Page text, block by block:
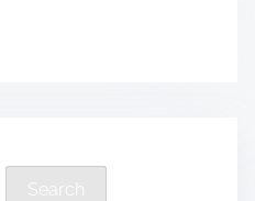
Search